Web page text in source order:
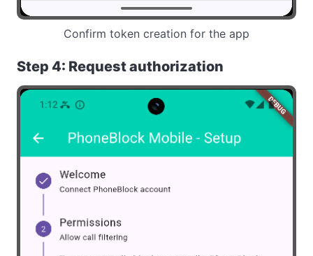
Confirm token creation for the app
Step 4: Request authorization